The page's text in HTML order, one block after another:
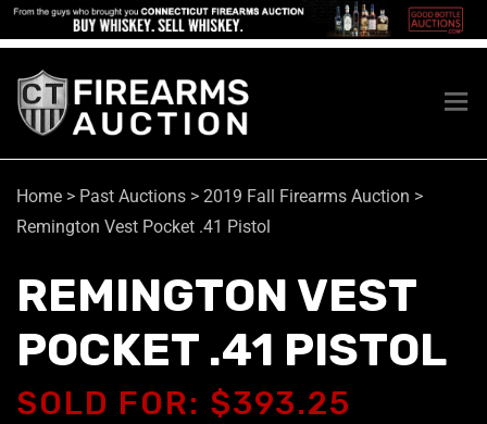
Home > Past Auctions > 2019 Fall Firearms Auction >
Remington Vest Pocket .41 Pistol
REMINGTON VEST
POCKET .41 PISTOL
SOLD FOR: $393.25